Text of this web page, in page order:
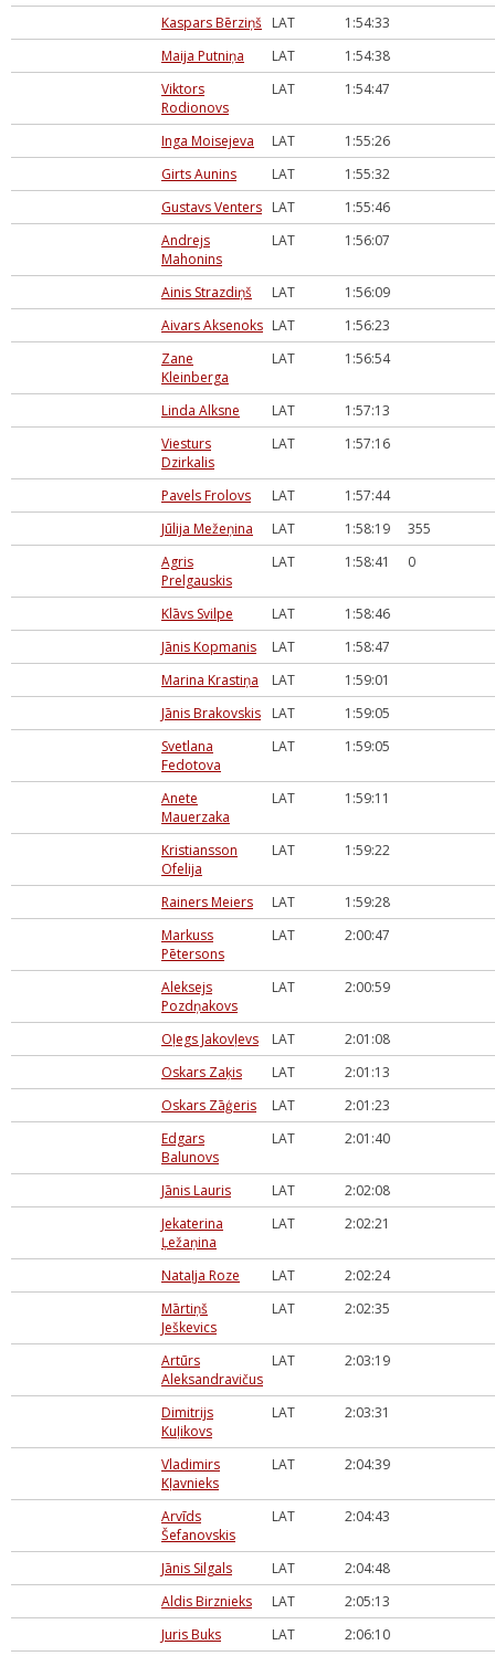
Kaspars Bērziņš LAT
1:54:33
Maija Putniņa
LAT
1:54:38
Viktors
Rodionovs
LAT 1:54:47
Inga Moisejeva LAT
1:55:26
Girts Aunins
LAT
1:55:32
Gustavs Venters LAT
1:55:46
Andrejs
Mahonins
LAT 1:56:07
Ainis Strazdiņš LAT
1:56:09
Aivars Aksenoks LAT
1:56:23
Zane
Kleinberga
LAT 1:56:54
Linda Alksne LAT
1:57:13
Viesturs
Dzirkalis
LAT 1:57:16
Pavels Frolovs LAT
1:57:44
Jūlija Mežeņina
LAT 1:58:19
355
Agris
Prelgauskis
LAT 1:58:41 0
Klāvs Svilpe LAT
1:58:46
Jānis Kopmanis
LAT
1:58:47
Marina Krastiņa
LAT
1:59:01
Jānis Brakovskis
LAT
1:59:05
Svetlana
Fedotova
LAT 1:59:05
Anete
Mauerzaka
LAT 1:59:11
Kristiansson
Ofelija
LAT 1:59:22
Rainers Meiers LAT
1:59:28
Markuss
Pētersons
LAT 2:00:47
Aleksejs
Pozdņakovs
LAT 2:00:59
Oļegs Jakovļevs LAT
2:01:08
Oskars Zaķis
LAT
2:01:13
Oskars Zāģeris
LAT
2:01:23
Edgars
Balunovs
LAT 2:01:40
Jānis Lauris LAT
2:02:08
Jekaterina
Ļežaņina
LAT 2:02:21
Nataļja Roze LAT
2:02:24
Mārtiņš
Ješkevics
LAT 2:02:35
Artūrs
Aleksandravičus
LAT 2:03:19
Dimitrijs
Kuļikovs
LAT 2:03:31
Vladimirs
Kļavnieks
LAT 2:04:39
Arvīds
Šefanovskis
LAT 2:04:43
Jānis Silgals LAT
2:04:48
Aldis Birznieks
LAT
2:05:13
Juris Buks
LAT 2:06:10